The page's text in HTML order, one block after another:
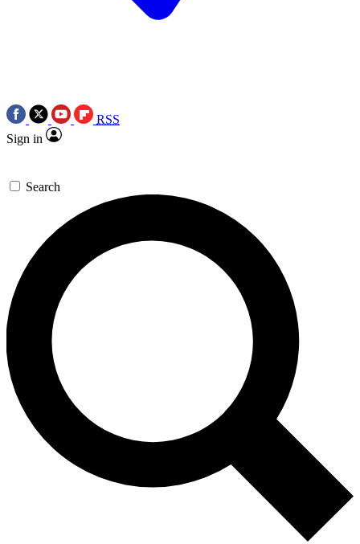
RSS
Sign in
Search